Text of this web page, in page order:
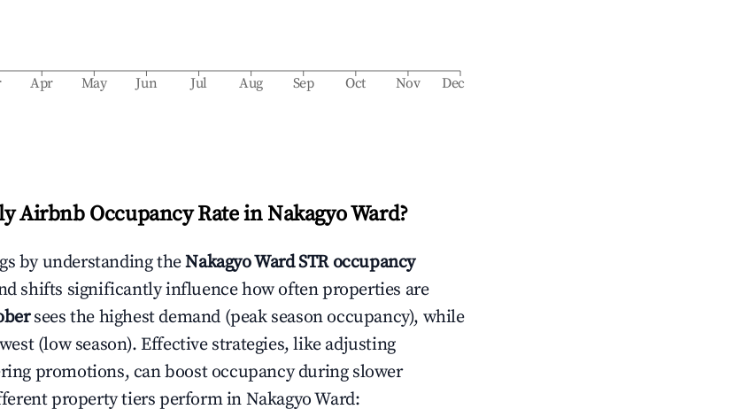
Apr May Jun Jul Aug Sep Oct Nov Dec
Airbnb Occupancy Rate in Nakagyo Ward?
by understanding theNakagyo WardSTR occupancy
shifts significantly influence how often properties are
sees the highest demand (peak season occupancy), while
(low season). Effective strategies, like adjusting
promotions, can boost occupancy during slower
property tiers perform in Nakagyo Ward: